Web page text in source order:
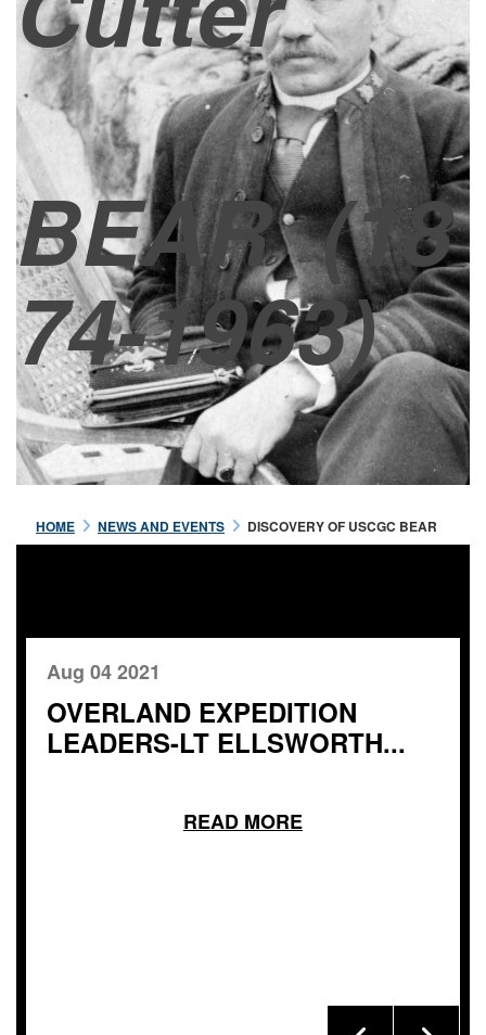
BEAR(18
74-1963)
HOME NEWS AND EVENTS DISCOVERY OF USCGC BEAR
Aug 04 2021
OVERLAND EXPEDITION
LEADERS-LT ELLSWORTH...
READ MORE